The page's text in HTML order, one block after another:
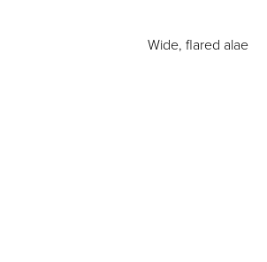
Wide, flared alae